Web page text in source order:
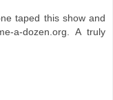
taped this show and
a-dozen.org. A truly